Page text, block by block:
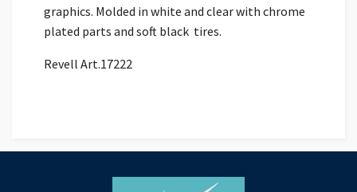
graphics. Molded in white and clear with chrome
plated parts and soft black tires.
Revell Art.17222